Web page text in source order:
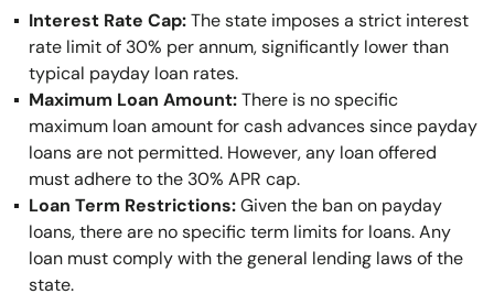
Interest Rate Cap:The state imposes a strict interest
rate limit of 30% per annum, significantly lower than
typical payday loan rates.
Maximum Loan Amount:There is no specific
maximum loan amount for cash advances since payday
loans are not permitted. However, any loan offered
must adhere to the 30% APR cap.
Loan Term Restrictions:Given the ban on payday
loans, there are no specific term limits for loans. Any
loan must comply with the general lending laws of the
state.